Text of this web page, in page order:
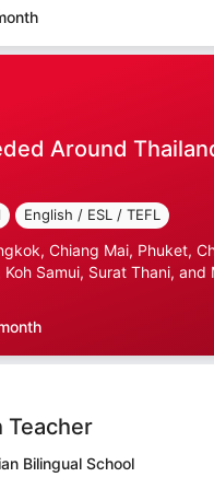
Around
English / ESL / TEFL
Chiang Mai, Phuket,
Samui, Surat Thani,
Teacher
Bilingual School